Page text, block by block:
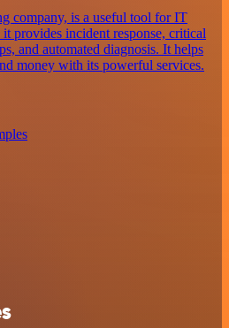
company, is a useful tool for IT
provides incident response, critical
and automated diagnosis. It helps
money with its powerful services.